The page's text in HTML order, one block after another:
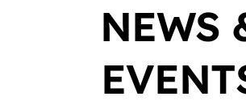
NEWS